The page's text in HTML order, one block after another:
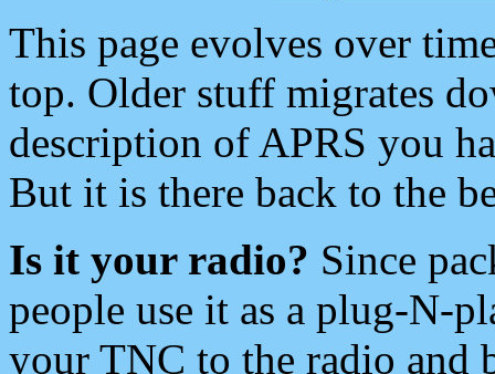
This page evolves over
top. Older stuff migrates
description of APRS you
But it is there back to the
Is it your radio? Since
people use it as a plug-N-
your TNC to the radio and